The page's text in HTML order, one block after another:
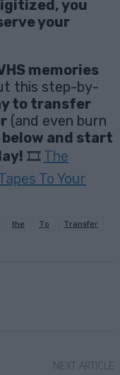
you
your
memories
this step-by-
to transfer
(and even burn
and start
🎞️ The
To Your
the To
Transfer
NEXT ARTICLE